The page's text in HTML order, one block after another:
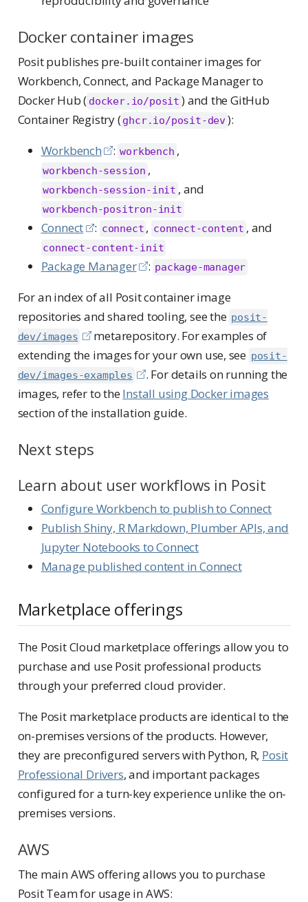
Docker container images
Posit publishes pre-built container images for
Workbench, Connect, and Package Manager to
Docker Hub ( docker.io/posit ) and the GitHub
Container Registry (ghcr.io/posit-dev):
Workbench
: workbench ,
workbench-session ,
workbench-session-init , and
workbench-positron-init
Connect : connect , connect-content , and
connect-content-init
Package Manager : package-manager
For an index of all Posit container image
repositories and shared tooling, see the posit-
dev/images
metarepository. For examples of
extending the images for your own use, see posit-
dev/images-examples
. For details on running the
images, refer to theInstall using Docker images
section of the installation guide.
Next steps
Learn about user workflows in Posit
Configure Workbench to publish to Connect
Publish Shiny, R Markdown, Plumber APIs, and
Jupyter Notebooks to Connect
Manage published content in Connect
Marketplace offerings
The Posit Cloud marketplace offerings allow you to
purchase and use Posit professional products
through your preferred cloud provider.
The Posit marketplace products are identical to the
on-premises versions of the products. However,
they are preconfigured servers with Python, R, Posit
Professional Drivers, and important packages
configured for a turn-key experience unlike the on-
premises versions.
AWS
The main AWS offering allows you to purchase
Posit Team for usage in AWS: